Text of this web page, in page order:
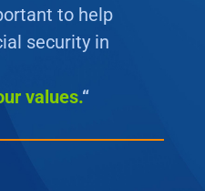
to help
security in
values.“